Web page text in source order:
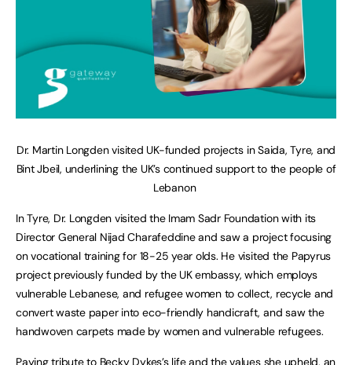
Dr. Martin Longden visited UK-funded projects in Saida, Tyre, and
Bint Jbeil, underlining the UK’s continued support to the people of
Lebanon
In Tyre, Dr. Longden visited the Imam Sadr Foundation with its
Director General Nijad Charafeddine and saw a project focusing
on vocational training for 18-25 year olds. He visited the Papyrus
project previously funded by the UK embassy, which employs
vulnerable Lebanese, and refugee women to collect, recycle and
convert waste paper into eco-friendly handicraft, and saw the
handwoven carpets made by women and vulnerable refugees.
Paying tribute to Becky Dykes’s life and the values she upheld, an